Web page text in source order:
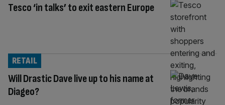
Tesco ‘in talks’ to exit eastern Europe
Will Drastic Dave live up to his name at
Diageo?
RETAIL